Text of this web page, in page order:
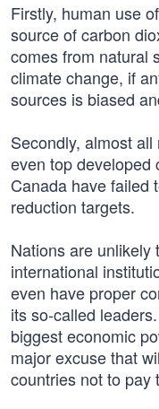
Firstly, human use
source of carbon
comes from natural
climate change, if
sources is biased
Secondly, almost
even top developed
Canada have failed
reduction targets.
Nations are unlikely
international
even have proper
its so-called
biggest economic
major excuse that
countries not to pay